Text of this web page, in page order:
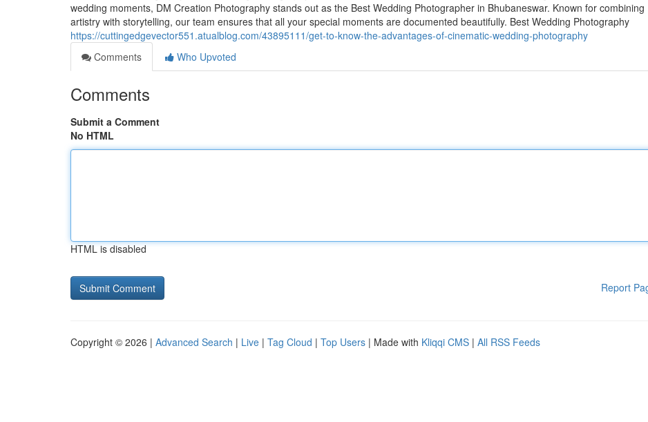
wedding moments, DM Creation Photography stands out as the Best Wedding Photographer in Bhubaneswar. Known for combining
artistry with storytelling, our team ensures that all your special moments are documented beautifully. Best Wedding Photography
https://cuttingedgevector551.atualblog.com/43895111/get-to-know-the-advantages-of-cinematic-wedding-photography
Comments
Who Upvoted
Comments
Submit a Comment
No HTML
HTML is disabled
Report
Copyright © 2026 | Advanced Search | Live | Tag Cloud | Top Users | Made with Kliqqi CMS | All RSS Feeds